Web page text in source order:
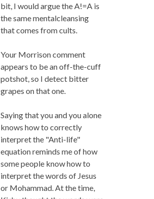
bit, I would argue the A!=A is
the same mentalcleansing
that comes from cults.
Your Morrison comment
appears to be an off-the-cuff
potshot, so I detect bitter
grapes on that one.
Saying that you and you alone
knows how to correctly
interpret the "Anti-life"
equation reminds me of how
some people know how to
interpret the words of Jesus
or Mohammad. At the time,